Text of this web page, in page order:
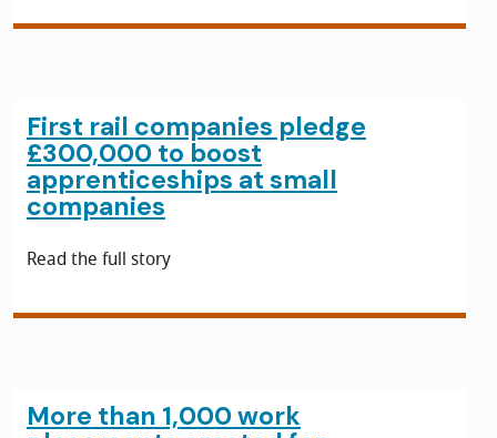
First rail companies pledge
£300,000 to boost
apprenticeships at small
companies
Read the full story
More than 1,000 work